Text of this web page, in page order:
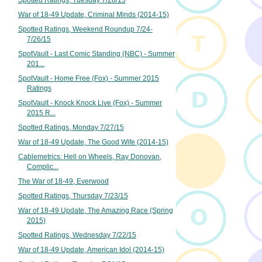
War of 18-49 Update, Criminal Minds (2014-15)
Spotted Ratings, Weekend Roundup 7/24-
7/26/15
SpotVault - Last Comic Standing (NBC) - Summer
201...
SpotVault - Home Free (Fox) - Summer 2015
Ratings
SpotVault - Knock Knock Live (Fox) - Summer
2015 R...
Spotted Ratings, Monday 7/27/15
War of 18-49 Update, The Good Wife (2014-15)
Cablemetrics: Hell on Wheels, Ray Donovan,
Complic...
The War of 18-49, Everwood
Spotted Ratings, Thursday 7/23/15
War of 18-49 Update, The Amazing Race (Spring
2015)
Spotted Ratings, Wednesday 7/22/15
War of 18-49 Update, American Idol (2014-15)